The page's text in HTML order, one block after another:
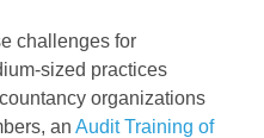
challenges for
sized practices
organizations
an Audit Training of